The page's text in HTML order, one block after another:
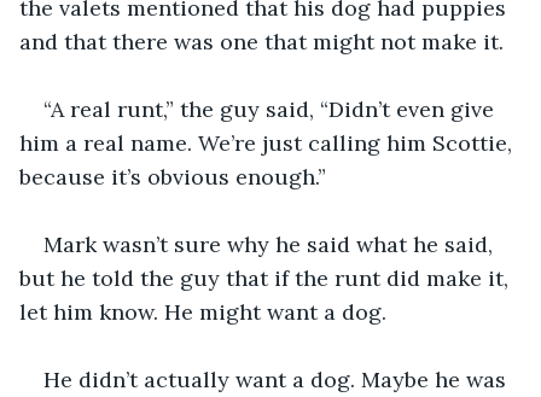
the valets mentioned that his dog had puppies
and that there was one that might not make it.
“A real runt,” the guy said, “Didn’t even give
him a real name. We’re just calling him Scottie,
because it’s obvious enough.”
Mark wasn’t sure why he said what he said,
but he told the guy that if the runt did make it,
let him know. He might want a dog.
He didn’t actually want a dog. Maybe he was